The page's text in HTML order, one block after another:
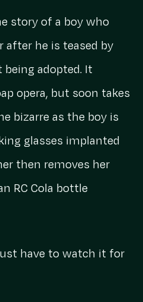
story of a boy who
he is teased by
adopted. It
opera, but soon takes
bizarre as the boy is
glasses implanted
then removes her
RC Cola bottle
have to watch it for